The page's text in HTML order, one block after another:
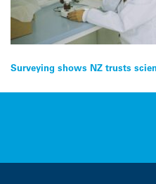
Post
navigation
Surveying shows NZ trusts